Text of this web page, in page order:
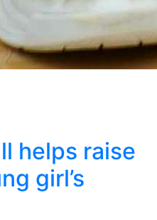
helps raise
girl’s